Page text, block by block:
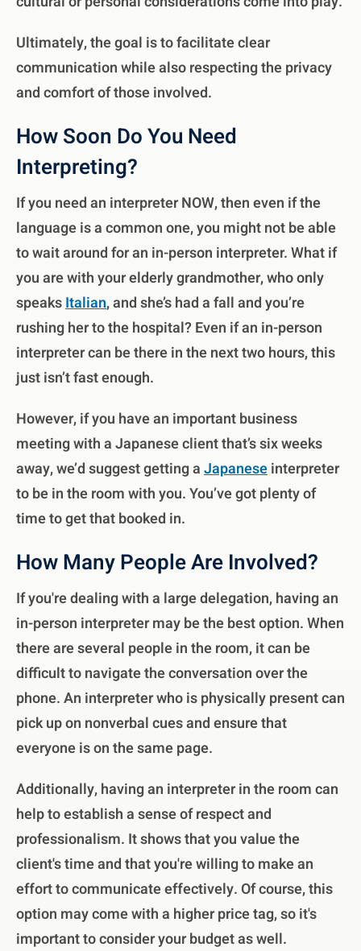
Ultimately, the goal is to facilitate clear
communication while also respecting the privacy
and comfort of those involved.
How Soon Do You Need
Interpreting?
If you need an interpreter NOW, then even if the
language is a common one, you might not be able
to wait around for an in-person interpreter. What if
you are with your elderly grandmother, who only
speaksItalian, and she’s had a fall and you’re
rushing her to the hospital? Even if an in-person
interpreter can be there in the next two hours, this
just isn’t fast enough.
However, if you have an important business
meeting with a Japanese client that’s six weeks
away, we’d suggest getting aJapaneseinterpreter
to be in the room with you. You’ve got plenty of
time to get that booked in.
How Many People Are Involved?
If you're dealing with a large delegation, having an
in-person interpreter may be the best option. When
there are several people in the room, it can be
difficult to navigate the conversation over the
phone. An interpreter who is physically present can
pick up on nonverbal cues and ensure that
everyone is on the same page.
Additionally, having an interpreter in the room can
help to establish a sense of respect and
professionalism. It shows that you value the
client's time and that you're willing to make an
effort to communicate effectively. Of course, this
option may come with a higher price tag, so it's
important to consider your budget as well.